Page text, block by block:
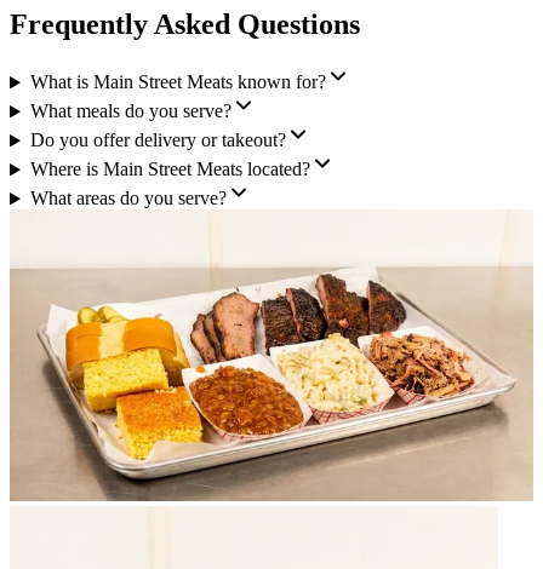
Frequently Asked Questions
What is Main Street Meats known for?
What meals do you serve?
Do you offer delivery or takeout?
Where is Main Street Meats located?
What areas do you serve?